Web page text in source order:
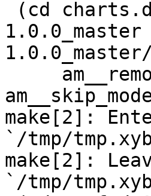
make[2]:
`/tmp/
make[2]:
`/tmp/